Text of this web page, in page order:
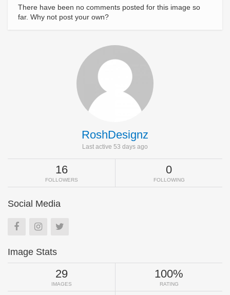
There have been no comments posted for this image so
far. Why not post your own?
RoshDesignz
Last active 53 days ago
16
FOLLOWERS
0
FOLLOWING
Social Media
Image Stats
29
IMAGES
100%
RATING